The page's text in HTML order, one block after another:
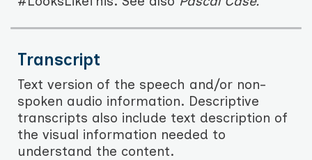
Transcript
Text version of the speech and/or non-
spoken audio information. Descriptive
transcripts also include text description of
the visual information needed to
understand the content.